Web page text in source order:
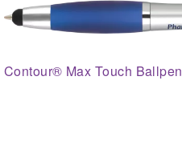
Contour® Max Touch Ballpen